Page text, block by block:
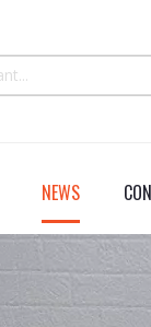
NEWS